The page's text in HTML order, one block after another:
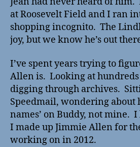
at Roosevelt Field and I ran
shopping incognito. The
joy, but we know he’s out
I’ve spent years trying to
Allen is. Looking at
digging through archives.
Speedmail, wondering about
names’ on Buddy, not mine.
I made up Jimmie Allen for
working on in 2012.